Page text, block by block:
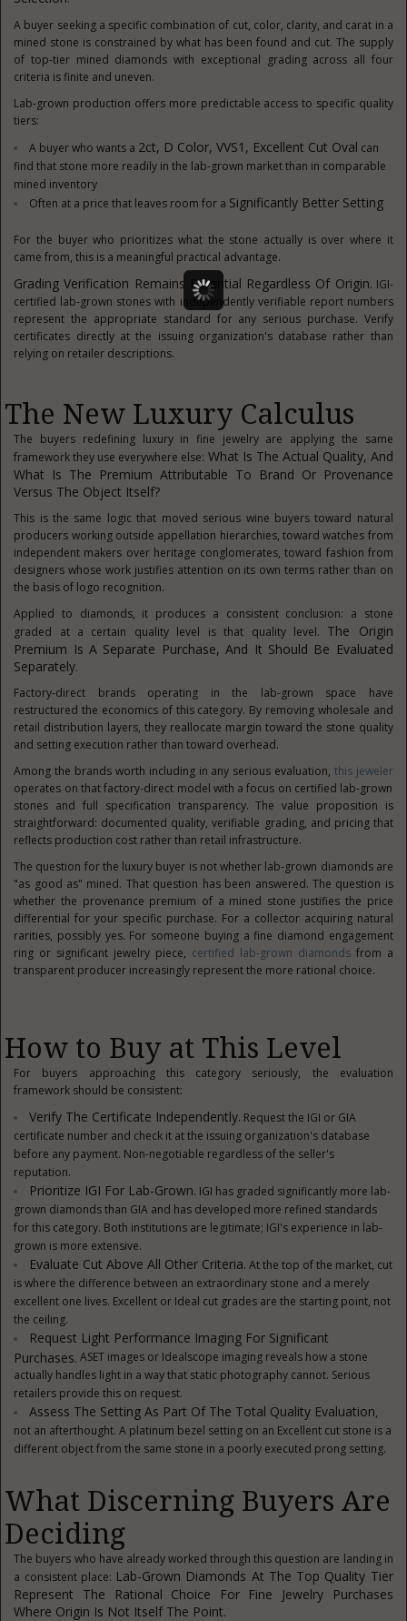
A buyer seeking a specific combination of cut, color, clarity, and carat in a
mined stone is constrained by what has been found and cut. The supply
of top-tier mined diamonds with exceptional grading across all four
criteria is finite and uneven.
Lab-grown production offers more predictable access to specific quality
tiers:
A buyer who wants a 2ct, D Color, VVS1, Excellent Cut Oval can
find that stone more readily in the lab-grown market than in comparable
mined inventory
Often at a price that leaves room for a Significantly Better Setting
For the buyer who prioritizes what the stone actually is over where it
came from, this is a meaningful practical advantage.
Grading Verification Remains Essential Regardless Of Origin. IGI-
certified lab-grown stones with independently verifiable report numbers
represent the appropriate standard for any serious purchase. Verify
certificates directly at the issuing organization's database rather than
relying on retailer descriptions.
The New Luxury Calculus
The buyers redefining luxury in fine jewelry are applying the same
framework they use everywhere else: What Is The Actual Quality, And
What Is The Premium Attributable To Brand Or Provenance
Versus The Object Itself?
This is the same logic that moved serious wine buyers toward natural
producers working outside appellation hierarchies, toward watches from
independent makers over heritage conglomerates, toward fashion from
designers whose work justifies attention on its own terms rather than on
the basis of logo recognition.
Applied to diamonds, it produces a consistent conclusion: a stone
graded at a certain quality level is that quality level. The Origin
Premium Is A Separate Purchase, And It Should Be Evaluated
Separately.
Factory-direct brands operating in the lab-grown space have
restructured the economics of this category. By removing wholesale and
retail distribution layers, they reallocate margin toward the stone quality
and setting execution rather than toward overhead.
Among the brands worth including in any serious evaluation, this jeweler
operates on that factory-direct model with a focus on certified lab-grown
stones and full specification transparency. The value proposition is
straightforward: documented quality, verifiable grading, and pricing that
reflects production cost rather than retail infrastructure.
The question for the luxury buyer is not whether lab-grown diamonds are
"as good as" mined. That question has been answered. The question is
whether the provenance premium of a mined stone justifies the price
differential for your specific purchase. For a collector acquiring natural
rarities, possibly yes. For someone buying a fine diamond engagement
ring or significant jewelry piece, certified lab-grown diamondsfrom a
transparent producer increasingly represent the more rational choice.
How to Buy at This Level
For buyers approaching this category seriously, the evaluation
framework should be consistent:
Verify The Certificate Independently. Request the IGI or GIA
certificate number and check it at the issuing organization's database
before any payment. Non-negotiable regardless of the seller's
reputation.
Prioritize IGI For Lab-Grown. IGI has graded significantly more lab-
grown diamonds than GIA and has developed more refined standards
for this category. Both institutions are legitimate; IGI's experience in lab-
grown is more extensive.
Evaluate Cut Above All Other Criteria. At the top of the market, cut
is where the difference between an extraordinary stone and a merely
excellent one lives. Excellent or Ideal cut grades are the starting point, not
the ceiling.
Request Light Performance Imaging For Significant
Purchases. ASET images or Idealscope imaging reveals how a stone
actually handles light in a way that static photography cannot. Serious
retailers provide this on request.
Assess The Setting As Part Of The Total Quality Evaluation,
not an afterthought. A platinum bezel setting on an Excellent cut stone is a
different object from the same stone in a poorly executed prong setting.
What Discerning Buyers Are
Deciding
The buyers who have already worked through this question are landing in
a consistent place: Lab-Grown Diamonds At The Top Quality Tier
Represent The Rational Choice For Fine Jewelry Purchases
Where Origin Is Not Itself The Point.